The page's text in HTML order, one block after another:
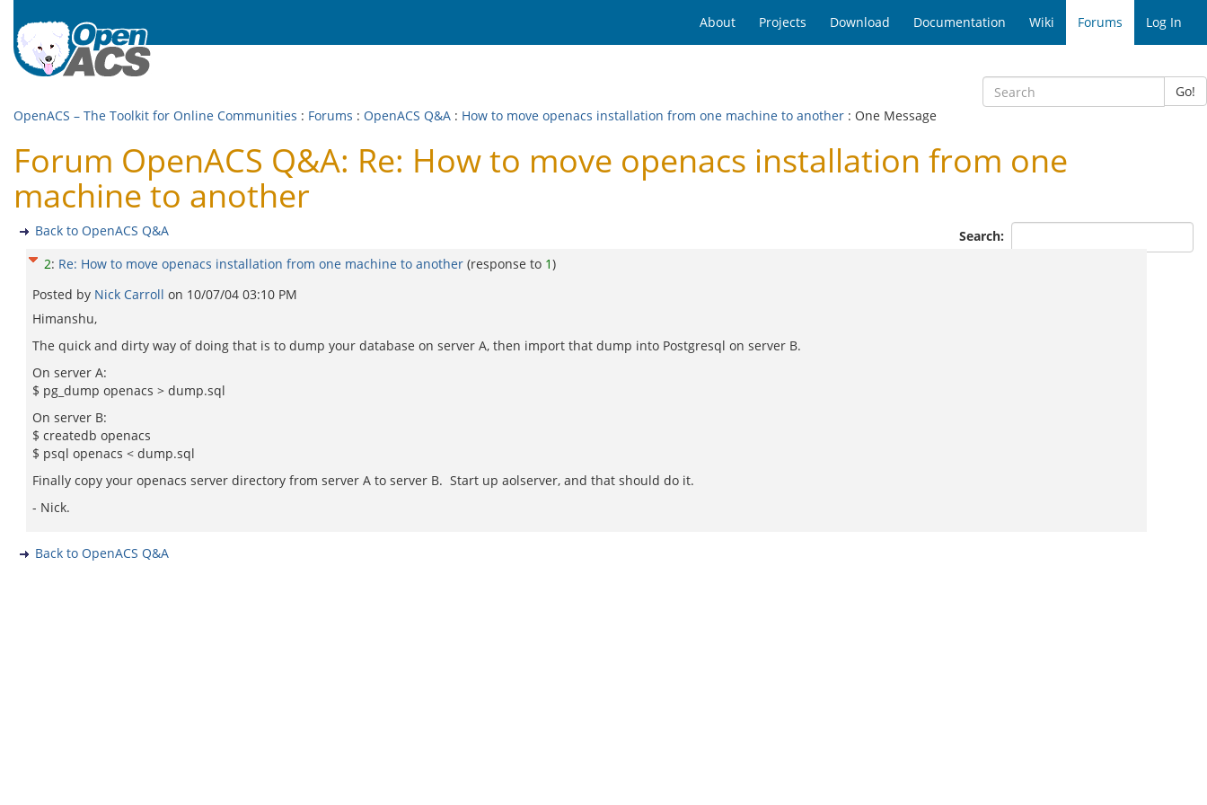
About Projects Download Documentation Wiki Forums Log In
Go!
OpenACS – The Toolkit for Online Communities : Forums : OpenACS Q&A : How to move openacs installation from one machine to another : One Message
Forum OpenACS Q&A: Re: How to move openacs installation from one
machine to another
Search:
Back to OpenACS Q&A
2: Re: How to move openacs installation from one machine to another (response to 1)
Posted by Nick Carroll on 10/07/04 03:10 PM
Himanshu,
The quick and dirty way of doing that is to dump your database on server A, then import that dump into Postgresql on server B.
On server A:
$ pg_dump openacs > dump.sql
On server B:
$ createdb openacs
$ psql openacs < dump.sql
Finally copy your openacs server directory from server A to server B. Start up aolserver, and that should do it.
- Nick.
Back to OpenACS Q&A